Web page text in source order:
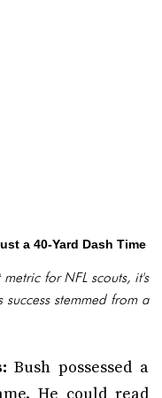
a 40-Yard Dash Time
for NFL scouts, it's
stemmed from a
Bush possessed a